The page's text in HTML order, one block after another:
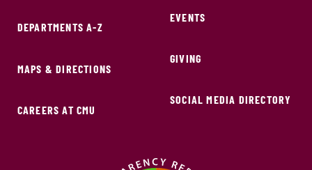
DEPARTMENTS A-Z
MAPS & DIRECTIONS
CAREERS AT CMU
EVENTS
GIVING
SOCIAL MEDIA DIRECTORY